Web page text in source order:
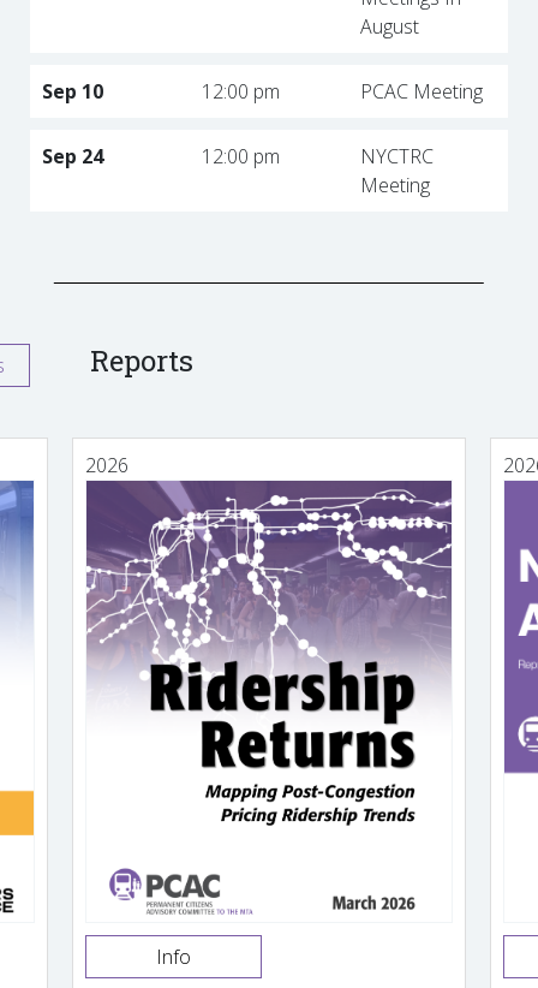
August
Sep 10 12:00 pm PCAC Meeting
Sep 24 12:00 pm
NYCTRC
Meeting
Reports
2026
Info